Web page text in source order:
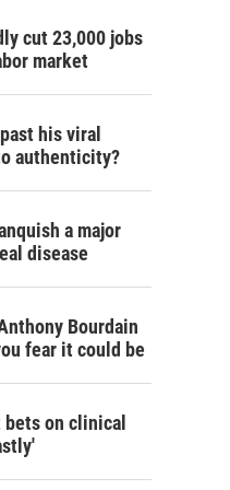
cut 23,000 jobs
market
his viral
authenticity?
a major
disease
Bourdain
fear it could be
on clinical